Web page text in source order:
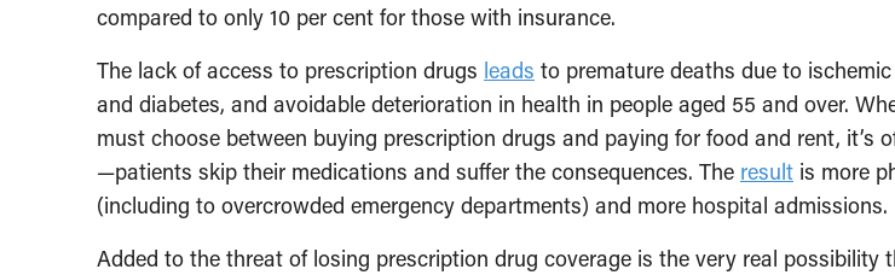
compared to only 10 per cent for those with insurance.
The lack of access to prescription drugs leads to premature deaths due to
and diabetes, and avoidable deterioration in health in people aged 55 and over.
must choose between buying prescription drugs and paying for food and rent, it’s
—patients skip their medications and suffer the consequences. The result is more
(including to overcrowded emergency departments) and more hospital admissions.
Added to the threat of losing prescription drug coverage is the very real possibility